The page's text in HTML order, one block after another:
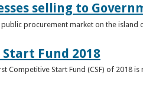
selling to
procurement market on the island
Fund 2018
Competitive Start Fund (CSF) of